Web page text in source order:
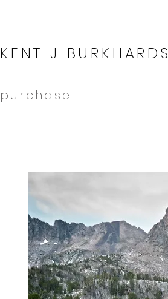
KENT J
purchase